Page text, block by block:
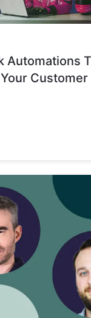
Automations
Customer